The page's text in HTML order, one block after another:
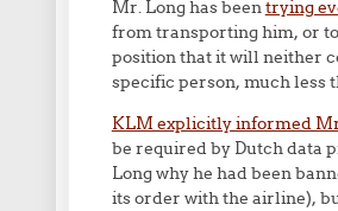
Mr. Long has beentrying
from transporting him, or to
position that it will neither
specific person, much less
KLM explicitly informed
be required by Dutch data
Long why he had been
its order with the airline),